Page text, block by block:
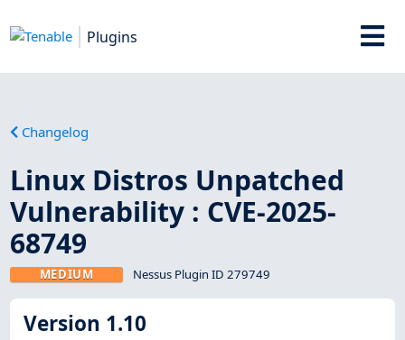
Plugins
Changelog
Linux Distros Unpatched
Vulnerability : CVE-2025-
68749
MEDIUM Nessus Plugin ID 279749
Version 1.10